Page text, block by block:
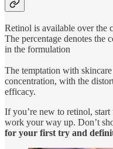
Retinol is available over the
The percentage denotes the
in the formulation
The temptation with
concentration, with the
efficacy.
If you’re new to retinol,
work your way up. Don’t
for your first try and